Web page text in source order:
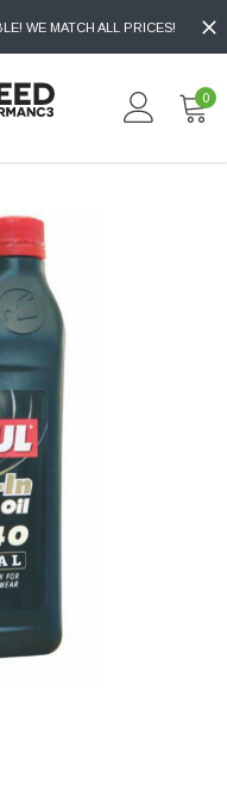
WE MATCH ALL PRICES!
0